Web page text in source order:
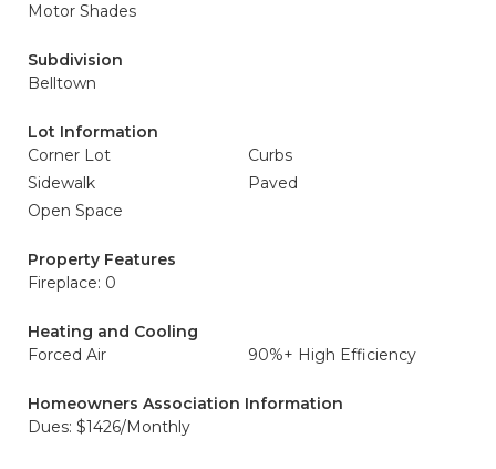
Motor Shades
Subdivision
Belltown
Lot Information
Corner Lot
Curbs
Sidewalk
Paved
Open Space
Property Features
Fireplace: 0
Heating and Cooling
Forced Air
90%+ High Efficiency
Homeowners Association Information
Dues: $1426/Monthly